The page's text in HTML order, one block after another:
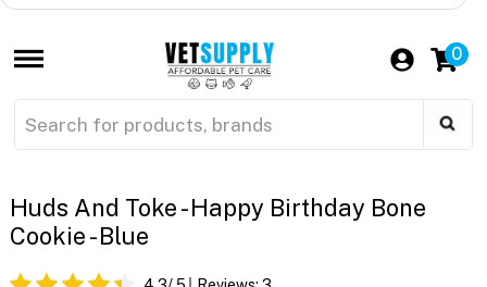
0
Huds And Toke - Happy Birthday Bone
Cookie - Blue